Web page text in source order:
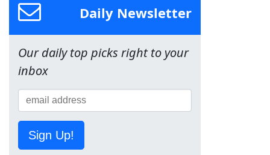
Daily Newsletter
Our daily top picks right to your
inbox
Sign Up!